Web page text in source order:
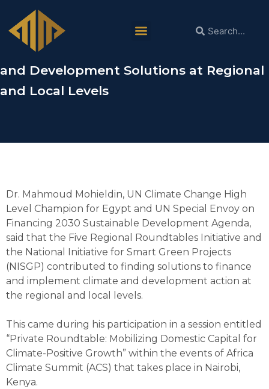
Dr. Mahmoud Mohieldin in ACS:
The Five Regional Roundtables and
NISGP Contribute to Finding Climate
and Development Solutions at Regional
and Local Levels
Dr. Mahmoud Mohieldin, UN Climate Change High
Level Champion for Egypt and UN Special Envoy on
Financing 2030 Sustainable Development Agenda,
said that the Five Regional Roundtables Initiative and
the National Initiative for Smart Green Projects
(NISGP) contributed to finding solutions to finance
and implement climate and development action at
the regional and local levels.
This came during his participation in a session entitled
“Private Roundtable: Mobilizing Domestic Capital for
Climate-Positive Growth” within the events of Africa
Climate Summit (ACS) that takes place in Nairobi,
Kenya.